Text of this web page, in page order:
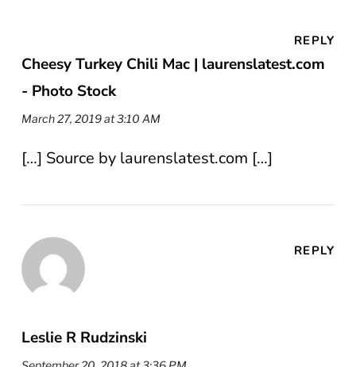
Cheesy Turkey Chili Mac | laurenslatest.com
- Photo Stock
March 27, 2019 at 3:10 AM
REPLY
[…] Source by laurenslatest.com […]
Leslie R Rudzinski
REPLY